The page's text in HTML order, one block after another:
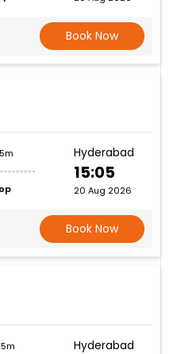
Book Now
Hyderabad
15:05
20 Aug 2026
Book Now
Hyderabad